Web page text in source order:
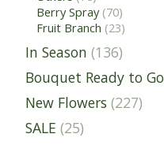
Berry Spray (70)
Fruit Branch (23)
In Season (136)
Bouquet Ready to Go
New Flowers (227)
SALE (25)